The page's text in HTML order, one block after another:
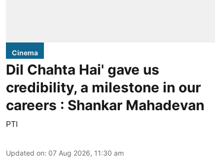
Cinema
Dil Chahta Hai' gave us
credibility, a milestone in our
careers : Shankar Mahadevan
PTI
Updated on: 07 Aug 2026, 11:30 am